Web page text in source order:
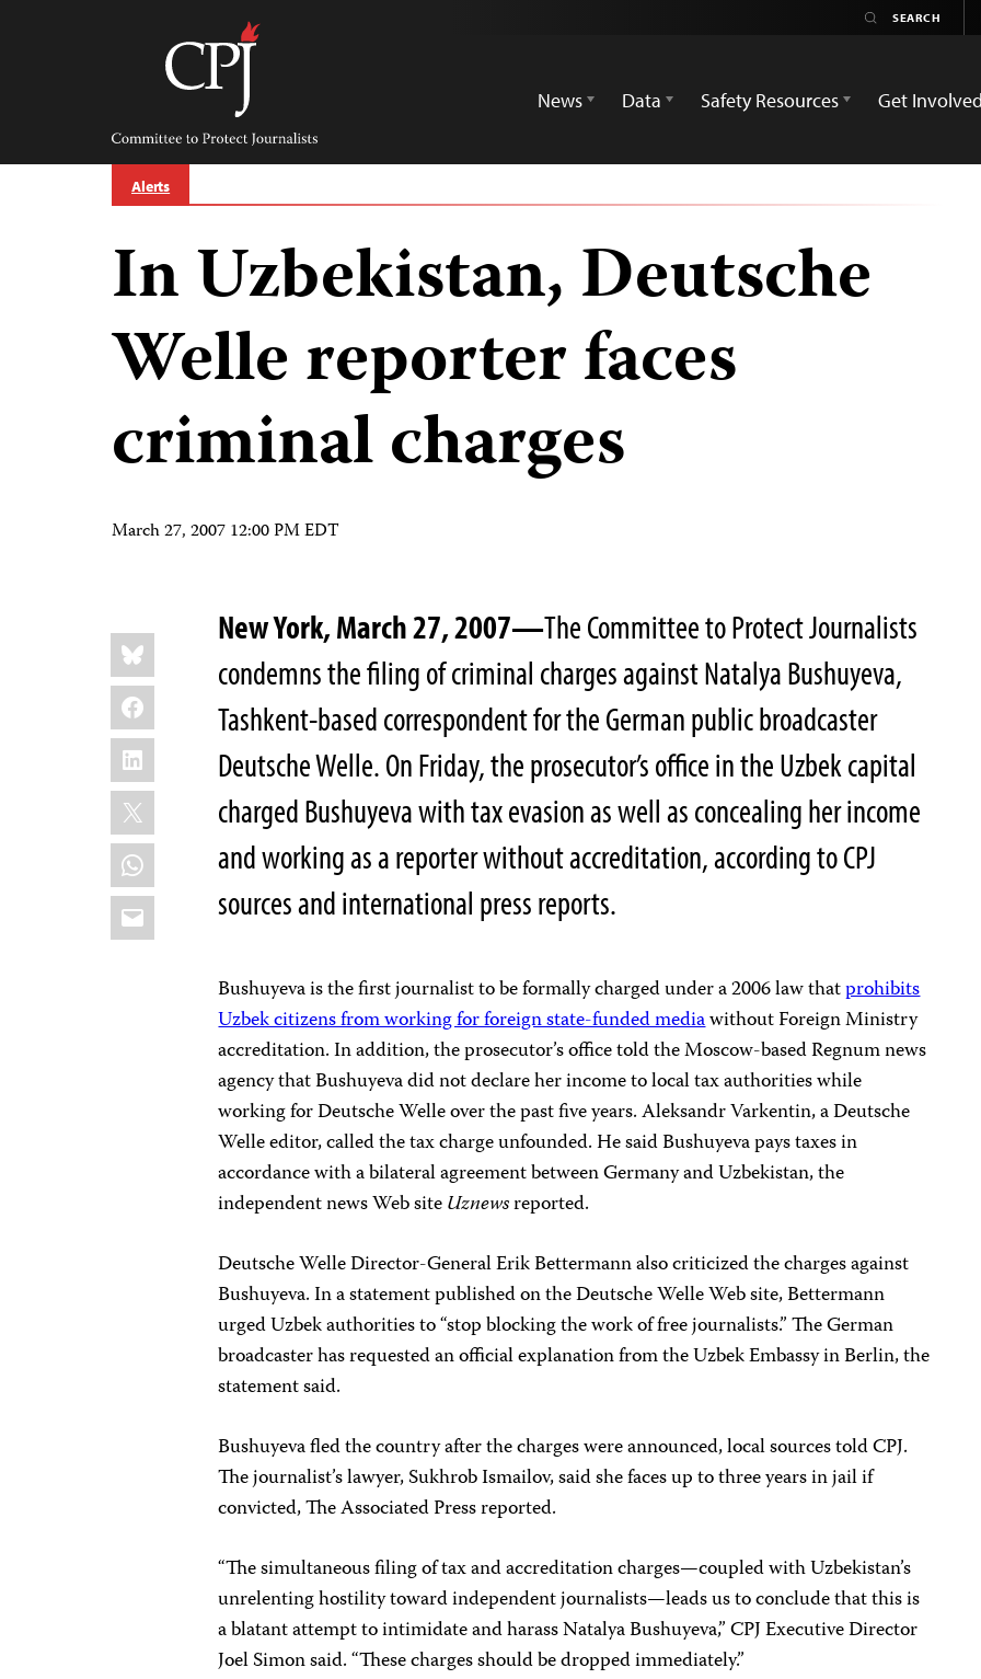
Committee
Protect
Journalists
News
Data Safety Resources Get Involved
Alerts
In Uzbekistan, Deutsche
Welle reporter faces
criminal charges
March 27, 2007 12:00 PM EDT
Share
this:
Bluesky
Facebook
LinkedIn
X
WhatsApp
Email
New York, March 27, 2007—The Committee to Protect Journalists
condemns the filing of criminal charges against Natalya Bushuyeva,
Tashkent-based correspondent for the German public broadcaster
Deutsche Welle. On Friday, the prosecutor’s office in the Uzbek capital
charged Bushuyeva with tax evasion as well as concealing her income
and working as a reporter without accreditation, according to CPJ
sources and international press reports.
Bushuyeva is the first journalist to be formally charged under a 2006 law thatprohibits
Uzbek citizens from working for foreign state-funded mediawithout Foreign Ministry
accreditation. In addition, the prosecutor’s office told the Moscow-based Regnum news
agency that Bushuyeva did not declare her income to local tax authorities while
working for Deutsche Welle over the past five years. Aleksandr Varkentin, a Deutsche
Welle editor, called the tax charge unfounded. He said Bushuyeva pays taxes in
accordance with a bilateral agreement between Germany and Uzbekistan, the
independent news Web siteUznewsreported.
Deutsche Welle Director-General Erik Bettermann also criticized the charges against
Bushuyeva. In a statement published on the Deutsche Welle Web site, Bettermann
urged Uzbek authorities to “stop blocking the work of free journalists.” The German
broadcaster has requested an official explanation from the Uzbek Embassy in Berlin, the
statement said.
Bushuyeva fled the country after the charges were announced, local sources told CPJ.
The journalist’s lawyer, Sukhrob Ismailov, said she faces up to three years in jail if
convicted, The Associated Press reported.
“The simultaneous filing of tax and accreditation charges—coupled with Uzbekistan’s
unrelenting hostility toward independent journalists—leads us to conclude that this is
a blatant attempt to intimidate and harass Natalya Bushuyeva,” CPJ Executive Director
Joel Simon said. “These charges should be dropped immediately.”